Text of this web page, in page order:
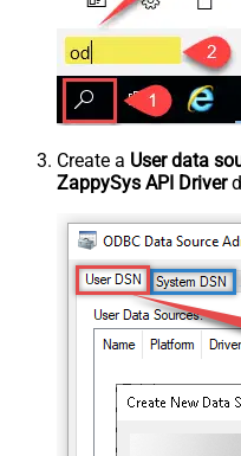
Create a User data
ZappySys API Driver